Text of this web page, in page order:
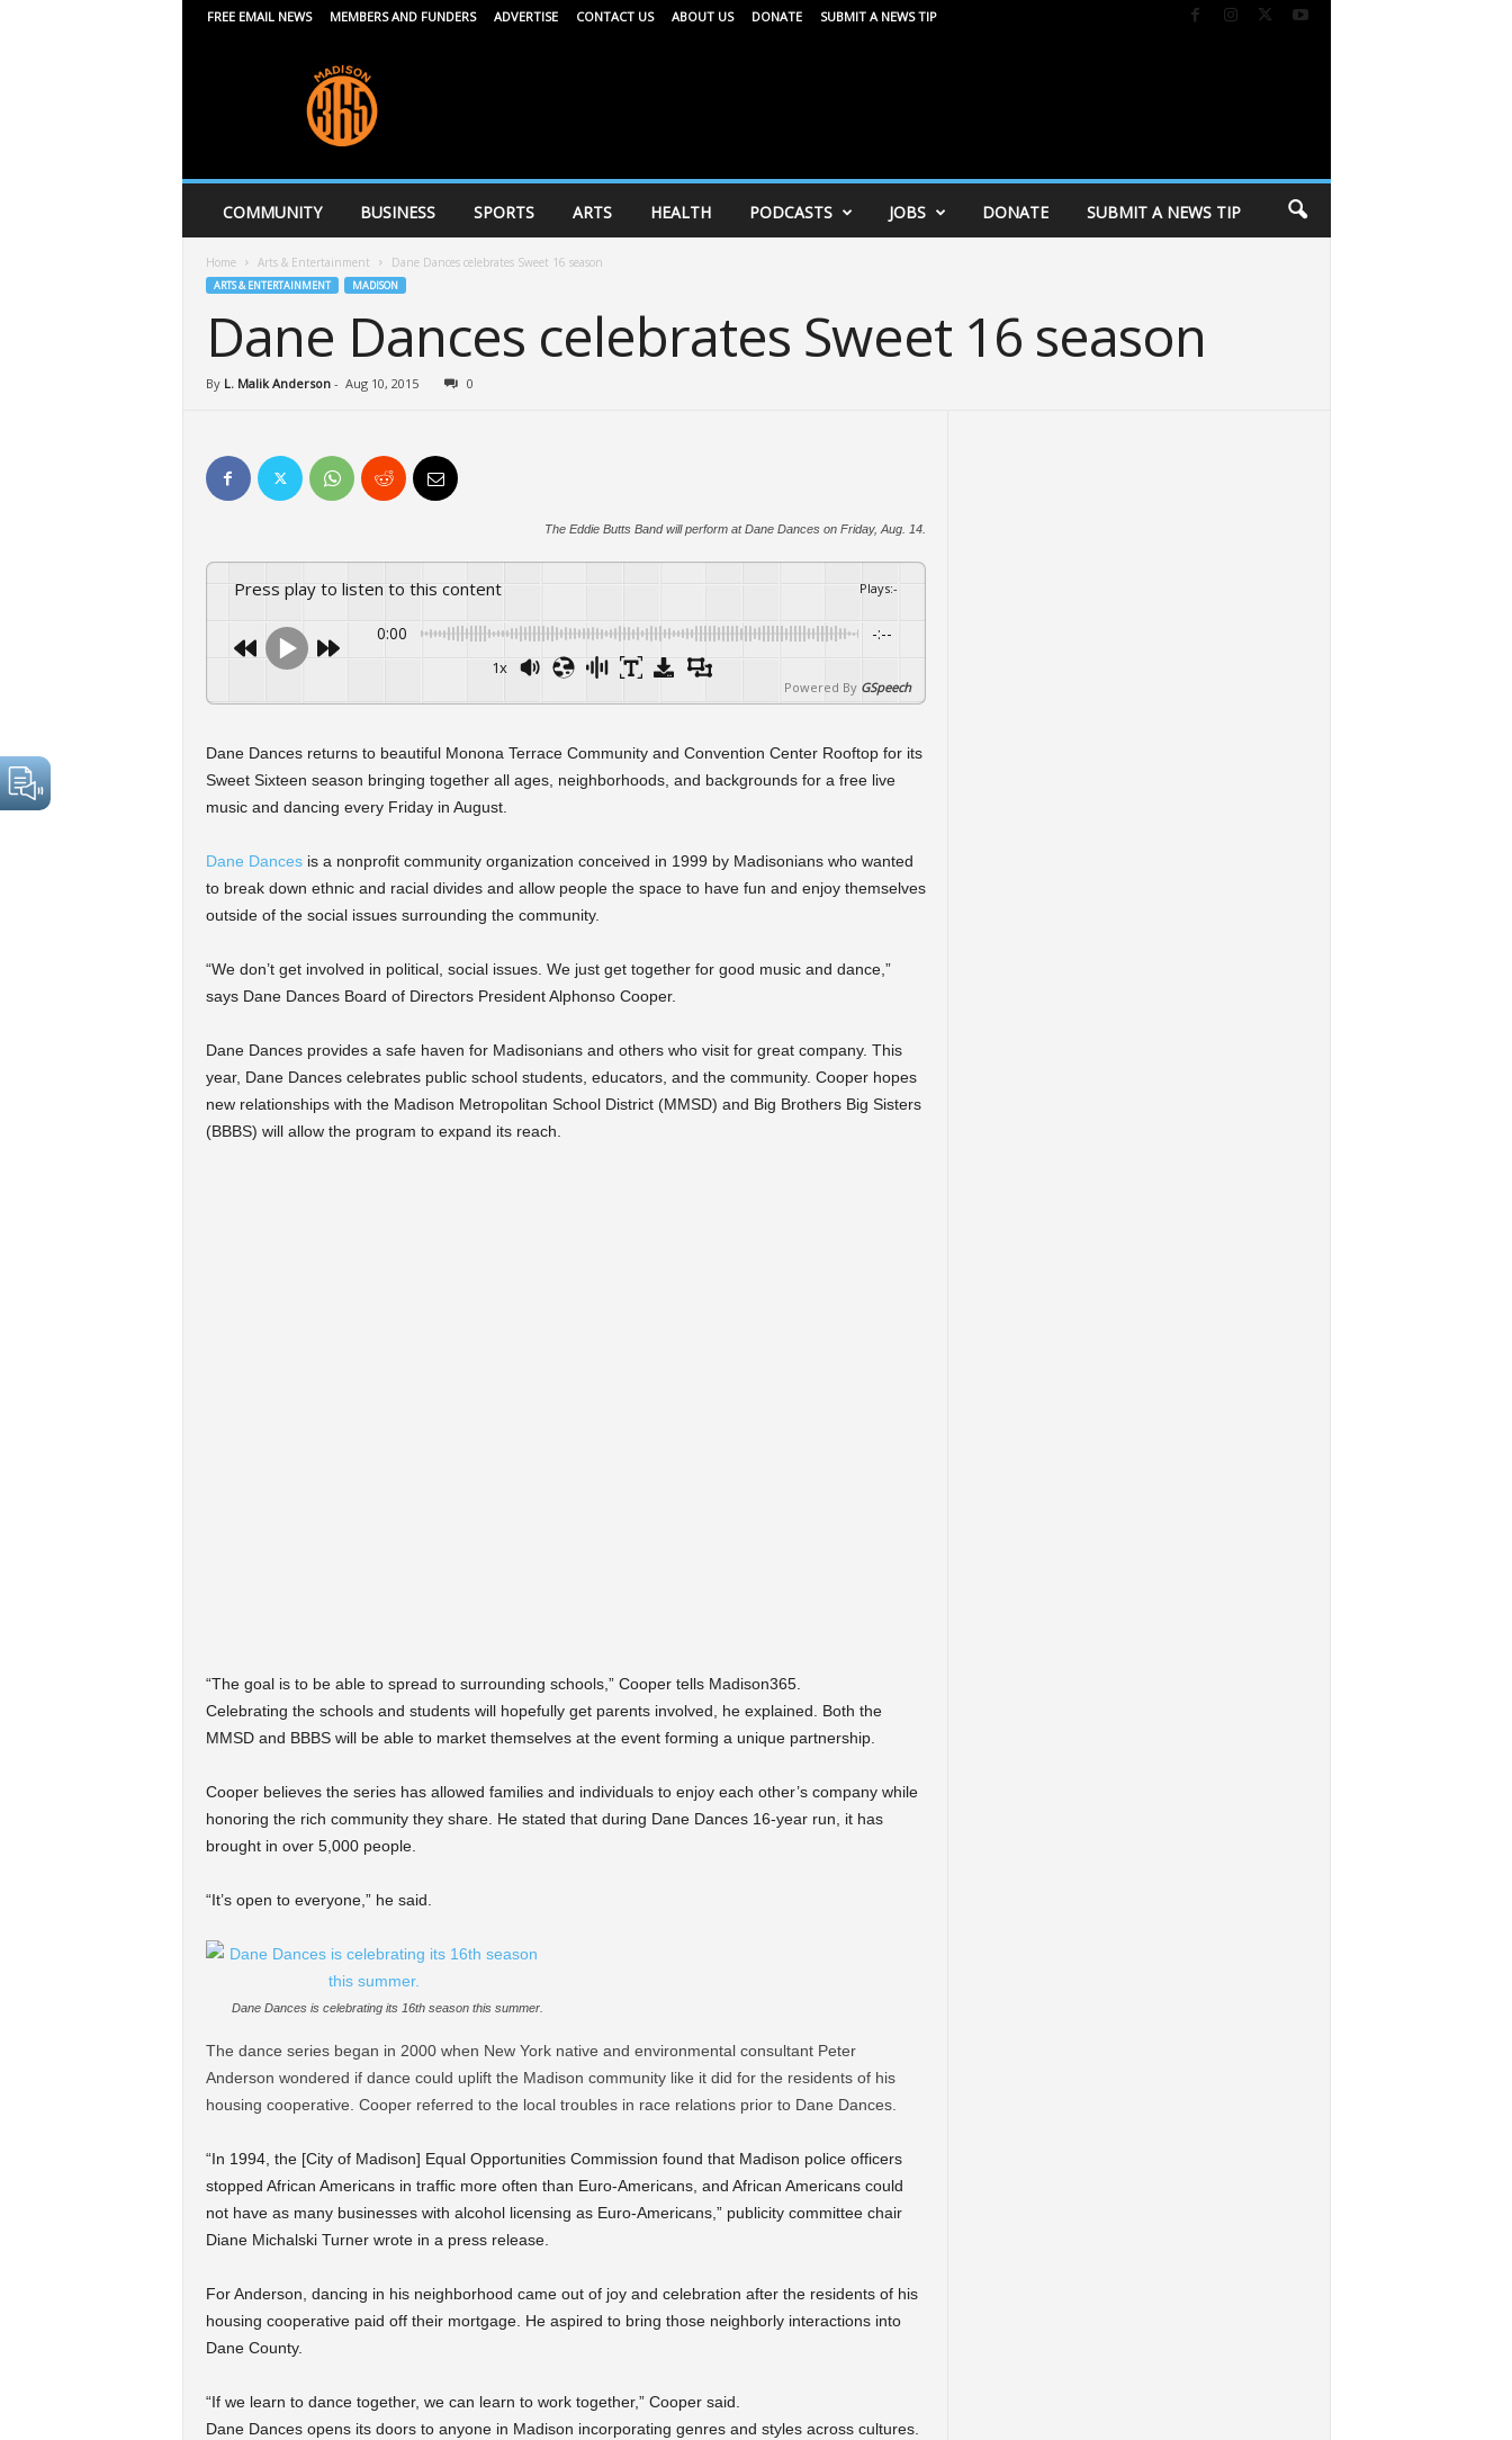
FREE EMAIL NEWS MEMBERS AND FUNDERS ADVERTISE CONTACT US ABOUT US DONATE SUBMIT A NEWS TIP
6
COMMUNITY BUSINESS SPORTS ARTS HEALTH PODCASTS JOBS DONATE SUBMIT A NEWS TIP
Home Arts & Entertainment Dane Dances celebrates Sweet 16 season
ARTS & ENTERTAINMENT MADISON
Dane Dances celebrates Sweet 16 season
By L. Malik Anderson- Aug 10, 2015 0
The Eddie Butts Band will perform at Dane Dances on Friday, Aug. 14.
Press play to listen to this content Plays:-
0:00 -:--
1x
Powered By GSpeech
Dane Dances returns to beautiful Monona Terrace Community and Convention Center Rooftop for its
Sweet Sixteen season bringing together all ages, neighborhoods, and backgrounds for a free live
music and dancing every Friday in August.
Dane Dancesis a nonprofit community organization conceived in 1999 by Madisonians who wanted
to break down ethnic and racial divides and allow people the space to have fun and enjoy themselves
outside of the social issues surrounding the community.
“We don’t get involved in political, social issues. We just get together for good music and dance,”
says Dane Dances Board of Directors President Alphonso Cooper.
Dane Dances provides a safe haven for Madisonians and others who visit for great company. This
year, Dane Dances celebrates public school students, educators, and the community. Cooper hopes
new relationships with the Madison Metropolitan School District (MMSD) and Big Brothers Big Sisters
(BBBS) will allow the program to expand its reach.
“The goal is to be able to spread to surrounding schools,” Cooper tells Madison365.
Celebrating the schools and students will hopefully get parents involved, he explained. Both the
MMSD and BBBS will be able to market themselves at the event forming a unique partnership.
Cooper believes the series has allowed families and individuals to enjoy each other’s company while
honoring the rich community they share. He stated that during Dane Dances 16-year run, it has
brought in over 5,000 people.
“It’s open to everyone,” he said.
Dane Dances is celebrating its 16th season this summer.
The dance series began in 2000 when New York native and environmental consultant Peter
Anderson wondered if dance could uplift the Madison community like it did for the residents of his
housing cooperative. Cooper referred to the local troubles in race relations prior to Dane Dances.
“In 1994, the [City of Madison] Equal Opportunities Commission found that Madison police officers
stopped African Americans in traffic more often than Euro-Americans, and African Americans could
not have as many businesses with alcohol licensing as Euro-Americans,” publicity committee chair
Diane Michalski Turner wrote in a press release.
For Anderson, dancing in his neighborhood came out of joy and celebration after the residents of his
housing cooperative paid off their mortgage. He aspired to bring those neighborly interactions into
Dane County.
“If we learn to dance together, we can learn to work together,” Cooper said.
Dane Dances opens its doors to anyone in Madison incorporating genres and styles across cultures.